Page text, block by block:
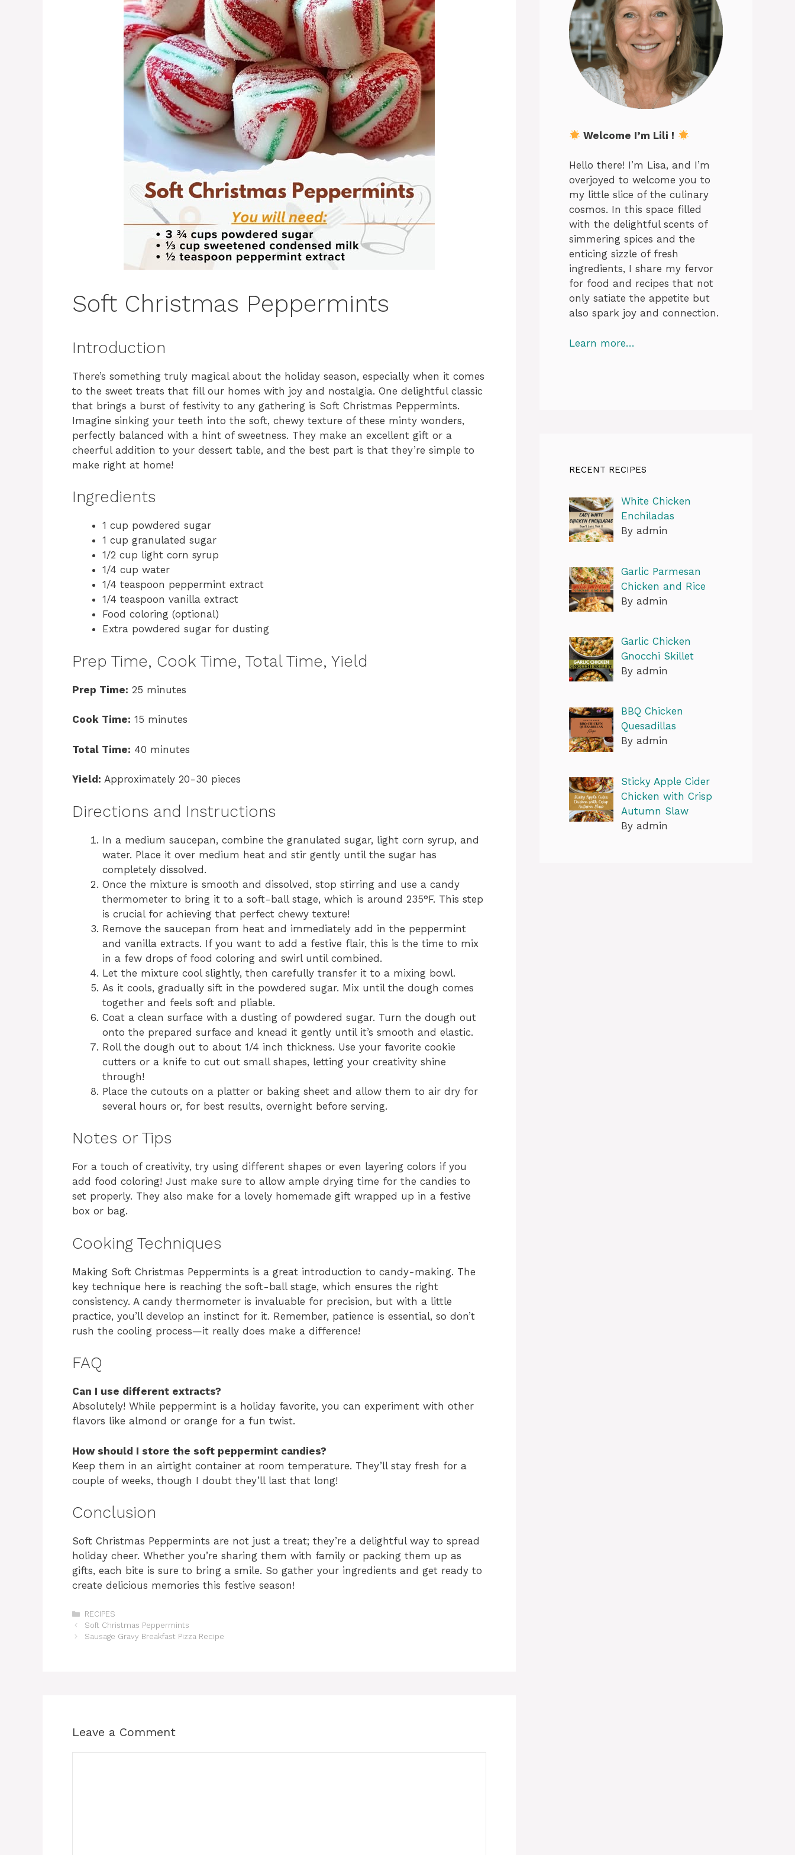
Soft Christmas Peppermints
Introduction
There’s something truly magical about the holiday season, especially when it comes
to the sweet treats that fill our homes with joy and nostalgia. One delightful classic
that brings a burst of festivity to any gathering is Soft Christmas Peppermints.
Imagine sinking your teeth into the soft, chewy texture of these minty wonders,
perfectly balanced with a hint of sweetness. They make an excellent gift or a
cheerful addition to your dessert table, and the best part is that they’re simple to
make right at home!
Ingredients
1 cup powdered sugar
1 cup granulated sugar
1/2 cup light corn syrup
1/4 cup water
1/4 teaspoon peppermint extract
1/4 teaspoon vanilla extract
Food coloring (optional)
Extra powdered sugar for dusting
Prep Time, Cook Time, Total Time, Yield
Prep Time: 25 minutes
Cook Time: 15 minutes
Total Time: 40 minutes
Yield: Approximately 20-30 pieces
Directions and Instructions
In a medium saucepan, combine the granulated sugar, light corn syrup, and
water. Place it over medium heat and stir gently until the sugar has
completely dissolved.
Once the mixture is smooth and dissolved, stop stirring and use a candy
thermometer to bring it to a soft-ball stage, which is around 235°F. This step
is crucial for achieving that perfect chewy texture!
Remove the saucepan from heat and immediately add in the peppermint
and vanilla extracts. If you want to add a festive flair, this is the time to mix
in a few drops of food coloring and swirl until combined.
Let the mixture cool slightly, then carefully transfer it to a mixing bowl.
As it cools, gradually sift in the powdered sugar. Mix until the dough comes
together and feels soft and pliable.
Coat a clean surface with a dusting of powdered sugar. Turn the dough out
onto the prepared surface and knead it gently until it’s smooth and elastic.
Roll the dough out to about 1/4 inch thickness. Use your favorite cookie
cutters or a knife to cut out small shapes, letting your creativity shine
through!
Place the cutouts on a platter or baking sheet and allow them to air dry for
several hours or, for best results, overnight before serving.
Notes or Tips
For a touch of creativity, try using different shapes or even layering colors if you
add food coloring! Just make sure to allow ample drying time for the candies to
set properly. They also make for a lovely homemade gift wrapped up in a festive
box or bag.
Cooking Techniques
Making Soft Christmas Peppermints is a great introduction to candy-making. The
key technique here is reaching the soft-ball stage, which ensures the right
consistency. A candy thermometer is invaluable for precision, but with a little
practice, you’ll develop an instinct for it. Remember, patience is essential, so don’t
rush the cooling process—it really does make a difference!
FAQ
Can I use different extracts?
Absolutely! While peppermint is a holiday favorite, you can experiment with other
flavors like almond or orange for a fun twist.
How should I store the soft peppermint candies?
Keep them in an airtight container at room temperature. They’ll stay fresh for a
couple of weeks, though I doubt they’ll last that long!
Conclusion
Soft Christmas Peppermints are not just a treat; they’re a delightful way to spread
holiday cheer. Whether you’re sharing them with family or packing them up as
gifts, each bite is sure to bring a smile. So gather your ingredients and get ready to
create delicious memories this festive season!
Categories
RECIPES
Soft Christmas Peppermints
Sausage Gravy Breakfast Pizza Recipe
Leave a Comment
Welcome I’m Lili !
Hello there! I’m Lisa, and I’m
overjoyed to welcome you to
my little slice of the culinary
cosmos. In this space filled
with the delightful scents of
simmering spices and the
enticing sizzle of fresh
ingredients, I share my fervor
for food and recipes that not
only satiate the appetite but
also spark joy and connection.
Learn more…
RECENT RECIPES
White Chicken
Enchiladas
By admin
Garlic Parmesan
Chicken and Rice
By admin
Garlic Chicken
Gnocchi Skillet
By admin
BBQ Chicken
Quesadillas
By admin
Sticky Apple Cider
Chicken with Crisp
Autumn Slaw
By admin